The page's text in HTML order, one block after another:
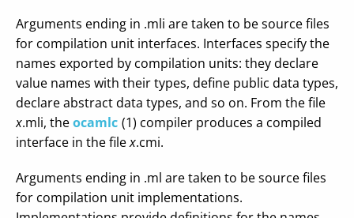
Arguments ending in .mli are taken to be source files
for compilation unit interfaces. Interfaces specify the
names exported by compilation units: they declare
value names with their types, define public data types,
declare abstract data types, and so on. From the file
x.mli, theocamlc (1) compiler produces a compiled
interface in the filex.cmi.
Arguments ending in .ml are taken to be source files
for compilation unit implementations.